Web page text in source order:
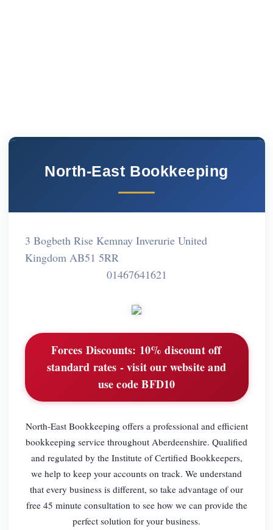
North-East Bookkeeping
3 Bogbeth Rise Kemnay Inverurie United
Kingdom AB51 5RR
01467641621
Forces Discounts: 10% discount off
standard rates - visit our website and
use code BFD10
North-East Bookkeeping offers a professional and efficient
bookkeeping service throughout Aberdeenshire. Qualified
and regulated by the Institute of Certified Bookkeepers,
we help to keep your accounts on track. We understand
that every business is different, so take advantage of our
free 45 minute consultation to see how we can provide the
perfect solution for your business.